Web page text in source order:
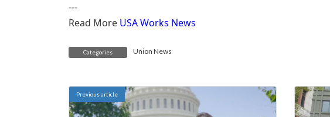
---
Read More USA Works News
Categories Union News
Previous article